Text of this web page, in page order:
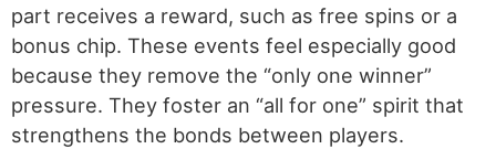
part receives a reward, such as free spins or a
bonus chip. These events feel especially good
because they remove the “only one winner”
pressure. They foster an “all for one” spirit that
strengthens the bonds between players.